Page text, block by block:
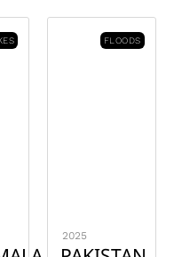
FLOODS
2025